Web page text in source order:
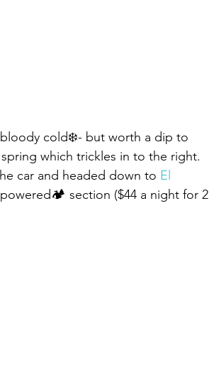
cold❄️- but worth a dip to
which trickles in to the right.
car and headed down to El
section ($44 a night for 2